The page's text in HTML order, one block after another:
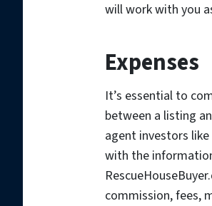
will work with you
Expenses
It’s essential to
between a listing
agent investors
with the
commission, fees,